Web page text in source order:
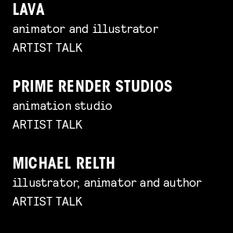
LAVA
animator and illustrator
ARTIST TALK
PRIME RENDER STUDIOS
animation studio
ARTIST TALK
MICHAEL RELTH
illustrator, animator and author
ARTIST TALK